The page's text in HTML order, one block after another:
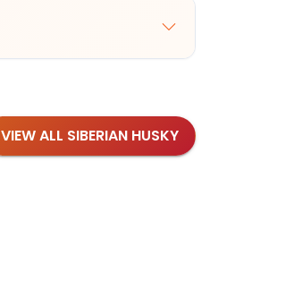
VIEW ALL SIBERIAN HUSKY